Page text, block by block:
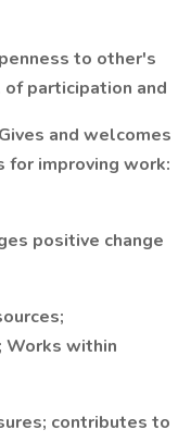
to other's
participation and
and welcomes
for improving work:
positive change
Works within
contributes to